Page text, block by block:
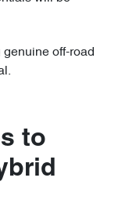
genuine off-road
to